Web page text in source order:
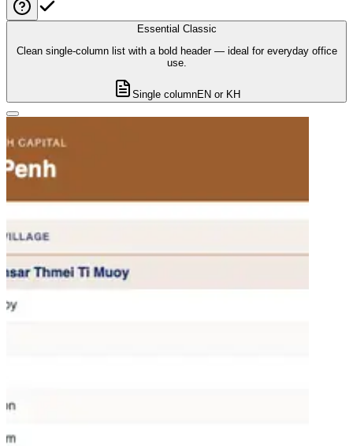
Essential Classic
Clean single-column list with a bold header — ideal for everyday office
use.
Single columnEN or KH